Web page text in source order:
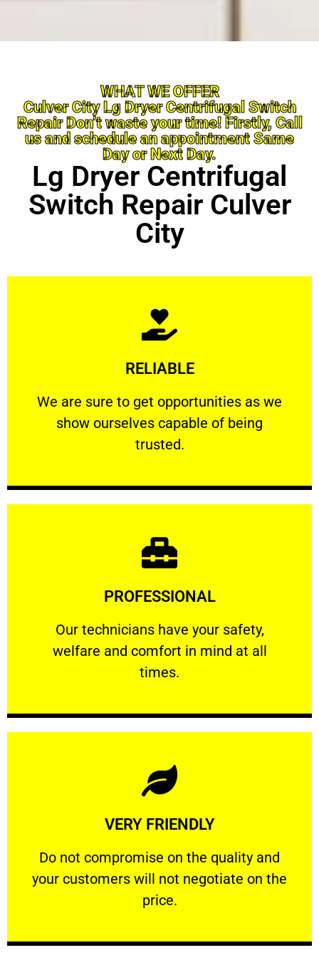
WHAT WE OFFER
Culver City Lg Dryer Centrifugal Switch
Repair Don’t waste your time! Firstly, Call
us and schedule an appointment Same
Day or Next Day.
Lg Dryer Centrifugal
Switch Repair Culver
City
RELIABLE
We are sure to get opportunities as we
show ourselves capable of being
trusted.
RELIABLE
We are sure to get opportunities as we show
Learn More
PROFESSIONAL
Our technicians have your safety,
welfare and comfort ​in mind at all
times.
PROFESSIONAL
Our technicians have your safety, welfare
Learn More
VERY FRIENDLY
​Do not compromise on the quality and
your customers will not negotiate on the
price.
VERY FRIENDLY
​Do not compromise on the quality and your
Learn More